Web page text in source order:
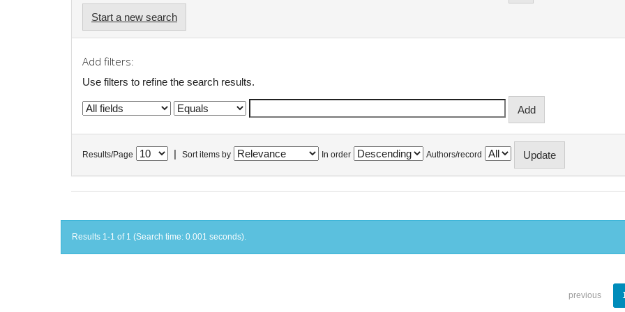
Start a new search
Add filters:
Use filters to refine the search results.
Results/Page Sort items by In order Authors/record
Results 1-1 of 1 (Search time: 0.001 seconds).
previous